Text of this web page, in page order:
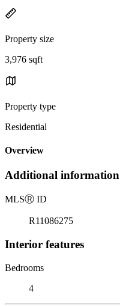
Property size
3,976 sqft
Property type
Residential
Overview
Additional information
MLSⓇ ID
R11086275
Interior features
Bedrooms
4